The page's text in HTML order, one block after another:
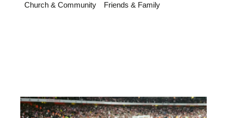
Church & Community
Friends & Family